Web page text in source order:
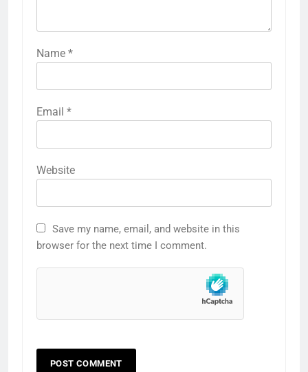
Name *
Email *
Website
Save my name, email, and website in this
browser for the next time I comment.